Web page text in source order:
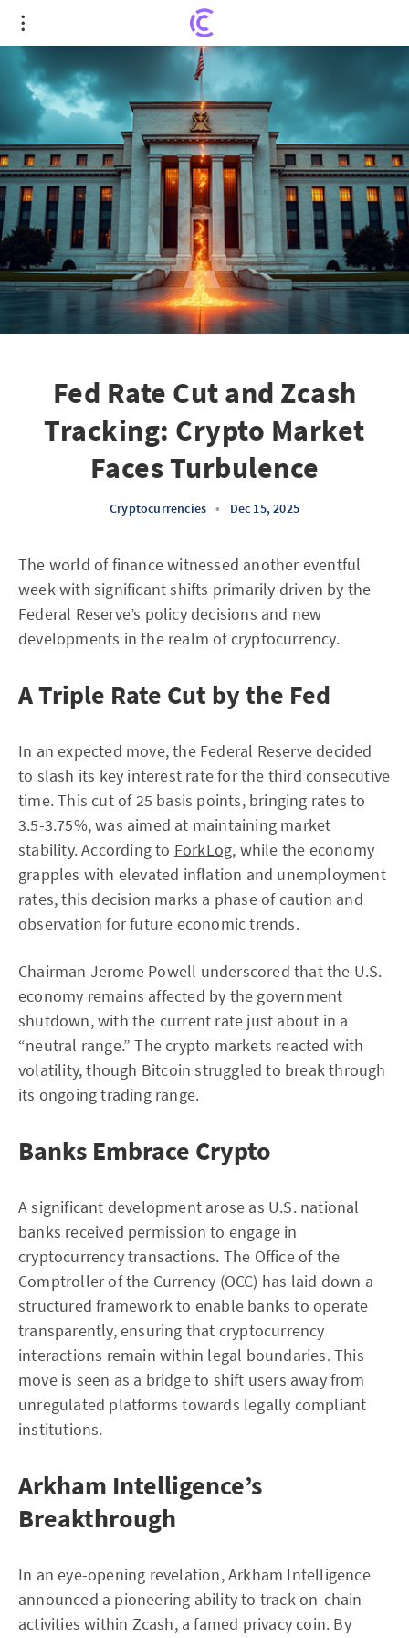
Fed Rate Cut and Zcash Tracking: Crypto Market
Faces Turbulence
Fed Rate Cut and Zcash
Tracking: Crypto Market
Faces Turbulence
Cryptocurrencies • Dec 15, 2025
The world of finance witnessed another eventful
week with significant shifts primarily driven by the
Federal Reserve’s policy decisions and new
developments in the realm of cryptocurrency.
A Triple Rate Cut by the Fed
In an expected move, the Federal Reserve decided
to slash its key interest rate for the third consecutive
time. This cut of 25 basis points, bringing rates to
3.5-3.75%, was aimed at maintaining market
stability. According to ForkLog, while the economy
grapples with elevated inflation and unemployment
rates, this decision marks a phase of caution and
observation for future economic trends.
Chairman Jerome Powell underscored that the U.S.
economy remains affected by the government
shutdown, with the current rate just about in a
“neutral range.” The crypto markets reacted with
volatility, though Bitcoin struggled to break through
its ongoing trading range.
Banks Embrace Crypto
A significant development arose as U.S. national
banks received permission to engage in
cryptocurrency transactions. The Office of the
Comptroller of the Currency (OCC) has laid down a
structured framework to enable banks to operate
transparently, ensuring that cryptocurrency
interactions remain within legal boundaries. This
move is seen as a bridge to shift users away from
unregulated platforms towards legally compliant
institutions.
Arkham Intelligence’s
Breakthrough
In an eye-opening revelation, Arkham Intelligence
announced a pioneering ability to track on-chain
activities within Zcash, a famed privacy coin. By